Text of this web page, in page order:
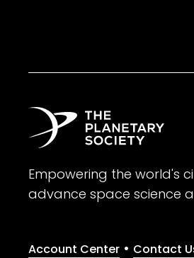
Empowering the world's
advance space science
Account Center • Contact